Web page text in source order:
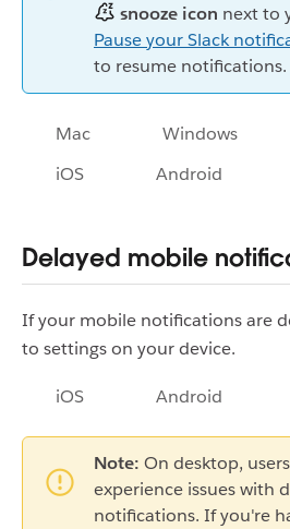
snooze icon next to
Pause your Slack
to resume notifications.
Mac Windows
iOS
Android
Delayed mobile
If your mobile notifications are
to settings on your device.
iOS Android
Note: On desktop,
experience issues with
notifications. If you're